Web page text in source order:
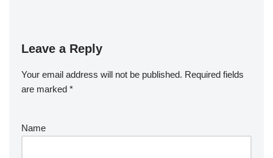
Leave a Reply
Your email address will not be published. Required fields
are marked *
Name